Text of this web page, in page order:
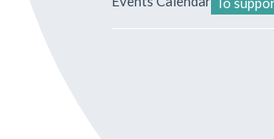
How to